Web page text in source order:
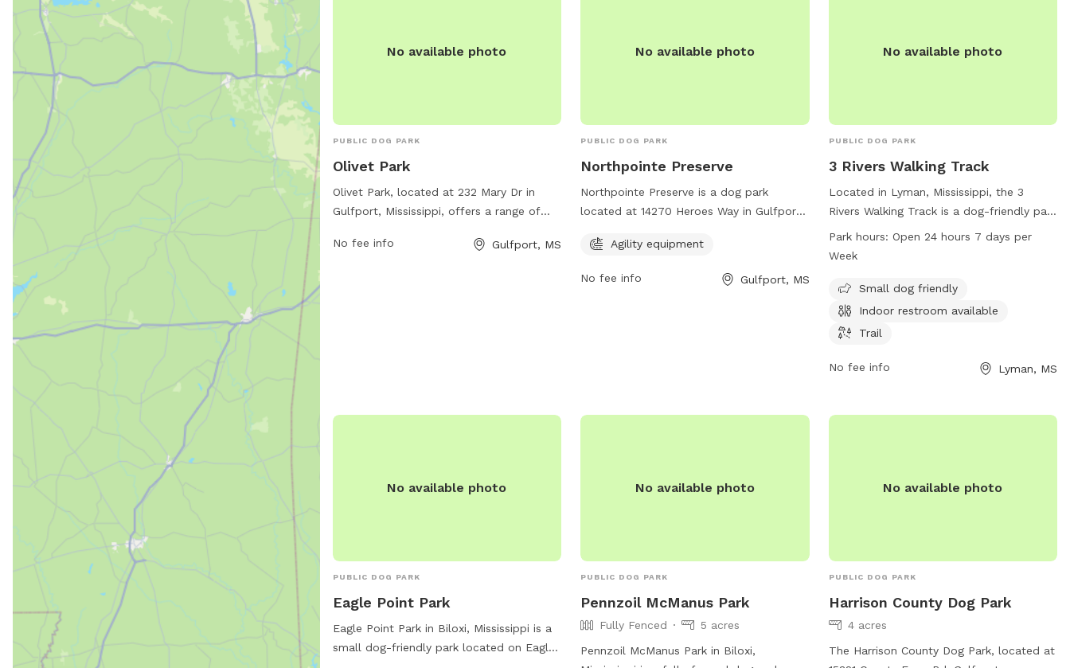
No available photo
PUBLIC DOG PARK
Olivet Park
Olivet Park, located at 232 Mary Dr in
Gulfport, Mississippi, offers a range of
The park features spacious off-leash
sizes to exercise and socialize.
No fee info Gulfport, MS
No available photo
PUBLIC DOG PARK
Northpointe Preserve
Northpointe Preserve is a dog park
located at 14270 Heroes Way in Gulfport,
equipment for dogs to enjoy. For more
Agility equipment
No fee info Gulfport, MS
No available photo
PUBLIC DOG PARK
3 Rivers Walking Track
Located in Lyman, Mississippi, the 3
Rivers Walking Track is a dog-friendly park
with amenities such as an indoor
restroom and a trail for walking. The park
making it a convenient option for dog
owners in the Gulfport area. Whether you
have a small dog or just want to enjoy a
park provides a welcoming space for pets
Park hours: Open 24 hours 7 days per
Week
Small dog friendly
Indoor restroom available
Trail
No fee info Lyman, MS
No available photo
PUBLIC DOG PARK
Eagle Point Park
Eagle Point Park in Biloxi, Mississippi is a
small dog-friendly park located on Eagle
No available photo
PUBLIC DOG PARK
Pennzoil McManus Park
Fully Fenced
5 acres
Pennzoil McManus Park in Biloxi,
No available photo
PUBLIC DOG PARK
Harrison County Dog Park
4 acres
The Harrison County Dog Park, located at